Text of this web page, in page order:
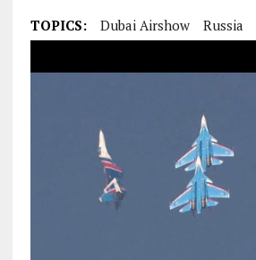
TOPICS: Dubai Airshow Russia